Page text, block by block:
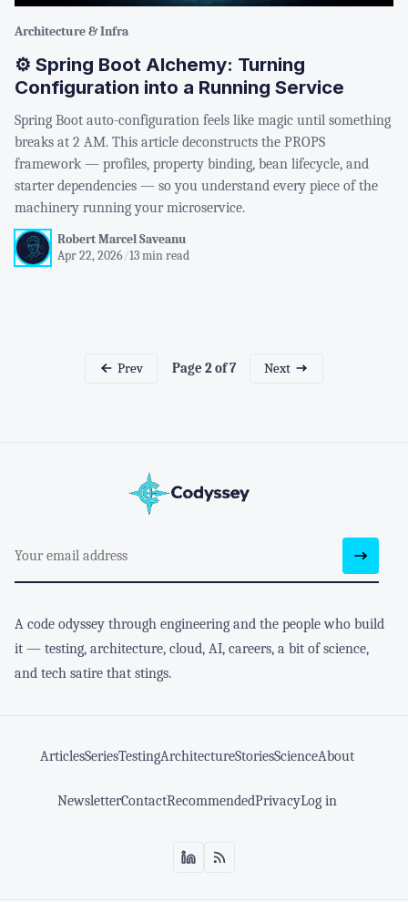
Architecture & Infra
⚙️ Spring Boot Alchemy: Turning
Configuration into a Running Service
Spring Boot auto-configuration feels like magic until something
breaks at 2 AM. This article deconstructs the PROPS
framework — profiles, property binding, bean lifecycle, and
starter dependencies — so you understand every piece of the
machinery running your microservice.
Robert Marcel Saveanu
Apr 22, 2026/13 min read
Prev Page 2 of 7 Next
A code odyssey through engineering and the people who build
it — testing, architecture, cloud, AI, careers, a bit of science,
and tech satire that stings.
ArticlesSeriesTestingArchitectureStoriesScienceAbout
NewsletterContactRecommendedPrivacyLog in